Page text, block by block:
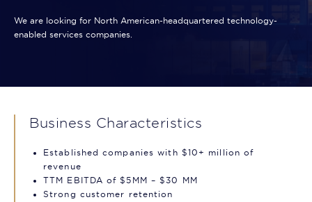
We are looking for North American-headquartered technology-
enabled services companies.
Business Characteristics
Established companies with $10+ million of
revenue
TTM EBITDA of $5MM – $30 MM
Strong customer retention